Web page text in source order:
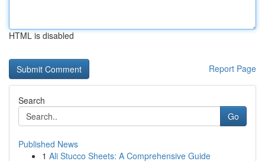
HTML is disabled
Report Page
Search
Go
Published News
1 Ali Stucco Sheets: A Comprehensive Guide